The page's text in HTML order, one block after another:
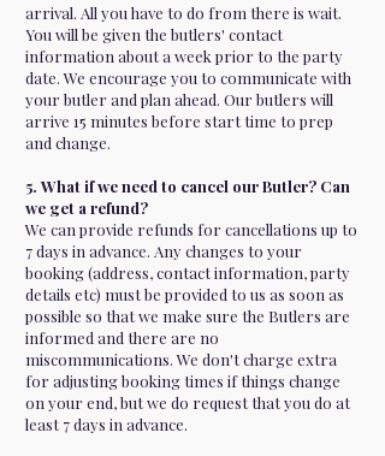
arrival. All you have to do from there is wait.
You will be given the butlers' contact
information about a week prior to the party
date. We encourage you to communicate with
your butler and plan ahead. Our butlers will
arrive 15 minutes before start time to prep
and change.
5. What if we need to cancel our Butler? Can
we get a refund?
We can provide refunds for cancellations up to
7 days in advance. Any changes to your
booking (address, contact information, party
details etc) must be provided to us as soon as
possible so that we make sure the Butlers are
informed and there are no
miscommunications. We don't charge extra
for adjusting booking times if things change
on your end, but we do request that you do at
least 7 days in advance.